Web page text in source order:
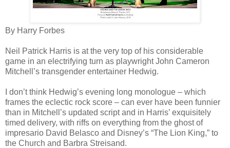
By Harry Forbes
Neil Patrick Harris is at the very top of his considerable
game in an electrifying turn as playwright John Cameron
Mitchell’s transgender entertainer Hedwig.
I don’t think Hedwig’s evening long monologue – which
frames the eclectic rock score – can ever have been funnier
than in Mitchell’s updated script and in Harris’ exquisitely
timed delivery, with riffs on everything from the ghost of
impresario David Belasco and Disney’s “The Lion King,” to
the Church and Barbra Streisand.